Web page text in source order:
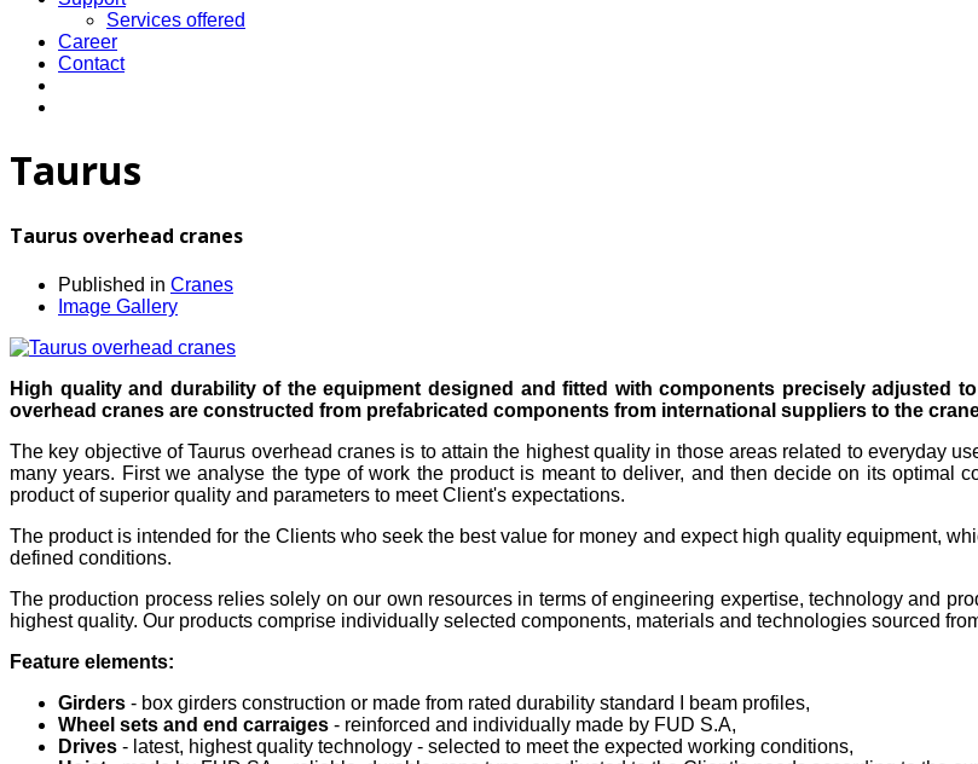
Services offered
Career
Contact
Taurus
Taurus overhead cranes
Published in Cranes
Image Gallery
High quality and durability of the equipment designed and fitted with components precisely adjusted
overhead cranes are constructed from prefabricated components from international suppliers to the
The key objective of Taurus overhead cranes is to attain the highest quality in those areas related to everyday
many years. First we analyse the type of work the product is meant to deliver, and then decide on its optimal
product of superior quality and parameters to meet Client's expectations.
The product is intended for the Clients who seek the best value for money and expect high quality equipment,
defined conditions.
The production process relies solely on our own resources in terms of engineering expertise, technology and
highest quality. Our products comprise individually selected components, materials and technologies sourced
Feature elements:
Girders - box girders construction or made from rated durability standard I beam profiles,
Wheel sets and end carraiges - reinforced and individually made by FUD S.A,
Drives - latest, highest quality technology - selected to meet the expected working conditions,